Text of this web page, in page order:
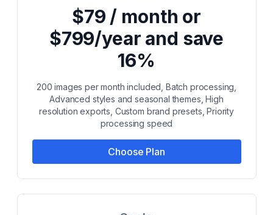
$79 / month or
$799/year and save
16%
200 images per month included, Batch processing,
Advanced styles and seasonal themes, High
resolution exports, Custom brand presets, Priority
processing speed
Choose Plan